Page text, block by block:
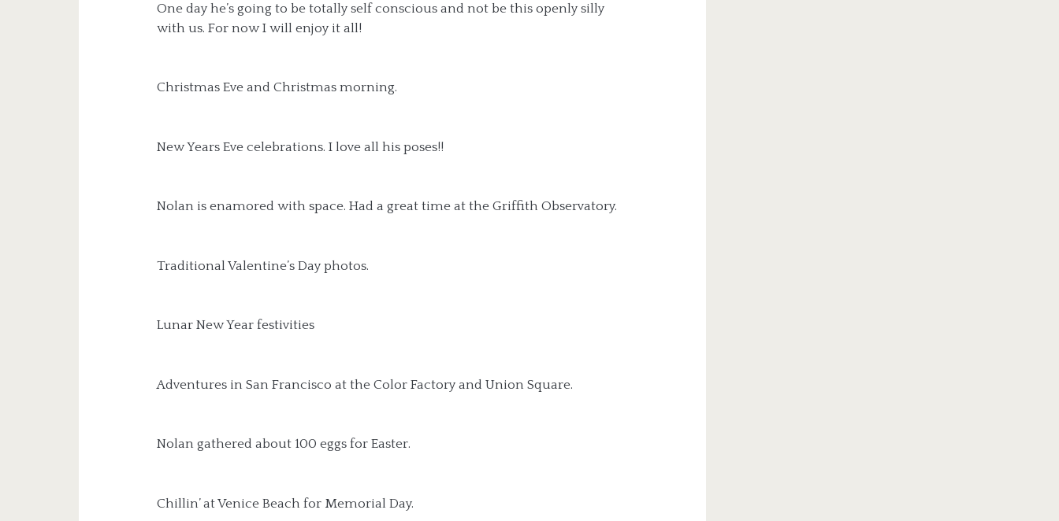
One day he’s going to be totally self conscious and not be this openly silly
with us. For now I will enjoy it all!
Christmas Eve and Christmas morning.
New Years Eve celebrations. I love all his poses!!
Nolan is enamored with space. Had a great time at the Griffith Observatory.
Traditional Valentine’s Day photos.
Lunar New Year festivities
Adventures in San Francisco at the Color Factory and Union Square.
Nolan gathered about 100 eggs for Easter.
Chillin’ at Venice Beach for Memorial Day.